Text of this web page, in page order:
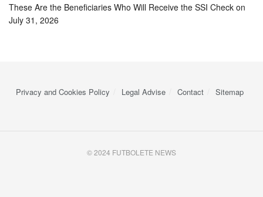
These Are the Beneficiaries Who Will Receive the SSI Check on
July 31, 2026
Privacy and Cookies Policy Legal Advise Contact Sitemap
© 2024 FUTBOLETE NEWS